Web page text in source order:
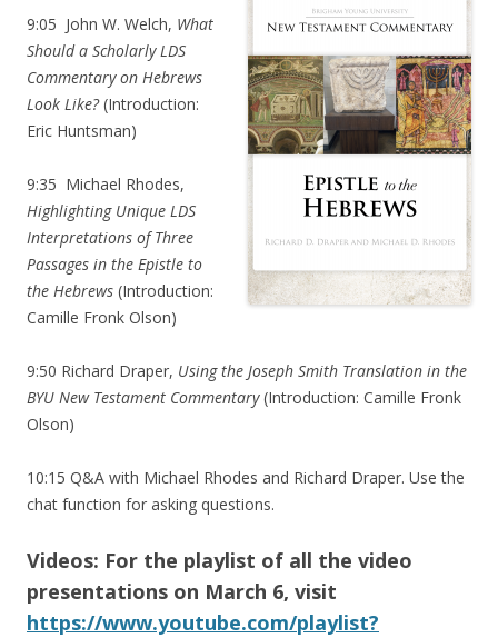
9:05 John W. Welch, What
Should a Scholarly LDS
Commentary on Hebrews
Look Like?(Introduction:
Eric Huntsman)
9:35 Michael Rhodes,
Highlighting Unique LDS
Interpretations of Three
Passages in the Epistle to
the Hebrews (Introduction:
Camille Fronk Olson)
9:50 Richard Draper, Using the Joseph Smith Translation in the
BYU New Testament Commentary(Introduction: Camille Fronk
Olson)
10:15 Q&A with Michael Rhodes and Richard Draper. Use the
chat function for asking questions.
Videos: For the playlist of all the video
presentations on March 6, visit
https://www.youtube.com/playlist?